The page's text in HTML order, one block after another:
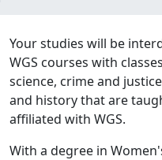
Program
Your studies will be
WGS courses with
science, crime and
and history that are
affiliated with WGS.
With a degree in